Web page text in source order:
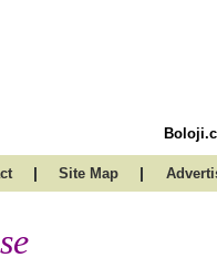
| Site Map |